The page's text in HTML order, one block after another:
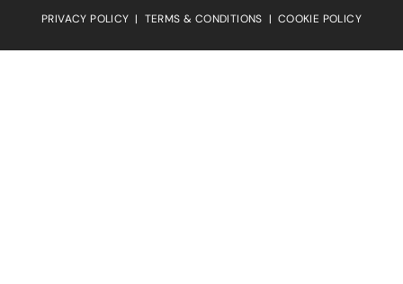
PRIVACY POLICY | TERMS & CONDITIONS | COOKIE POLICY